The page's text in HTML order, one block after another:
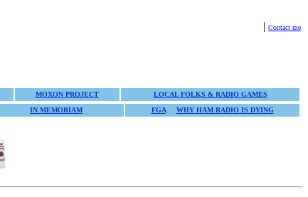
| Contact me
MOXON PROJECT
LOCAL FOLKS & RADIO GAMES
IN MEMORIAM FGA WHY HAM RADIO IS DYING